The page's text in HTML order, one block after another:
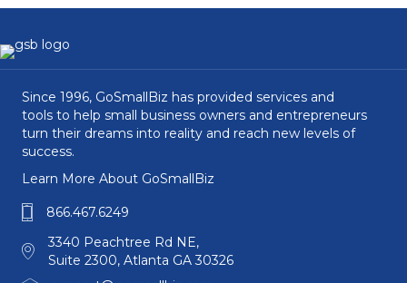
Since 1996, GoSmallBiz has provided services and
tools to help small business owners and entrepreneurs
turn their dreams into reality and reach new levels of
success.
Learn More About GoSmallBiz
866.467.6249
3340 Peachtree Rd NE,
Suite 2300, Atlanta GA 30326